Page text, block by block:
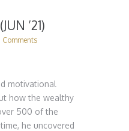
’21)
Comments
motivational
how the wealthy
500 of the
he uncovered